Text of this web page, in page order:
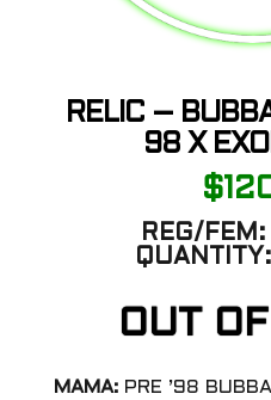
RELIC –
98 X
$
REG/FEM:
QUANTITY:
OUT
MAMA: PRE ’98 BUBBA